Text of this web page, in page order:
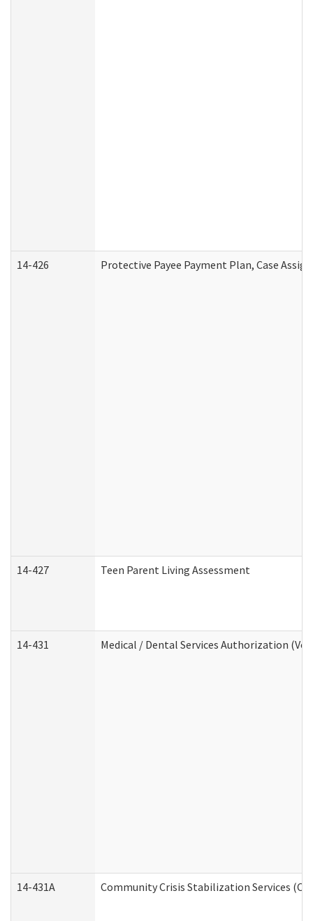
14-426 Protective Payee Payment Plan, Case
14-427 Teen Parent Living Assessment
14-431 Medical / Dental Services Authorization
14-431A Community Crisis Stabilization Services